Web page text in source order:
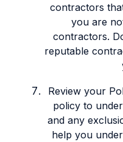
contractors
you are
contractors.
reputable
Review your
policy to
and any
help you